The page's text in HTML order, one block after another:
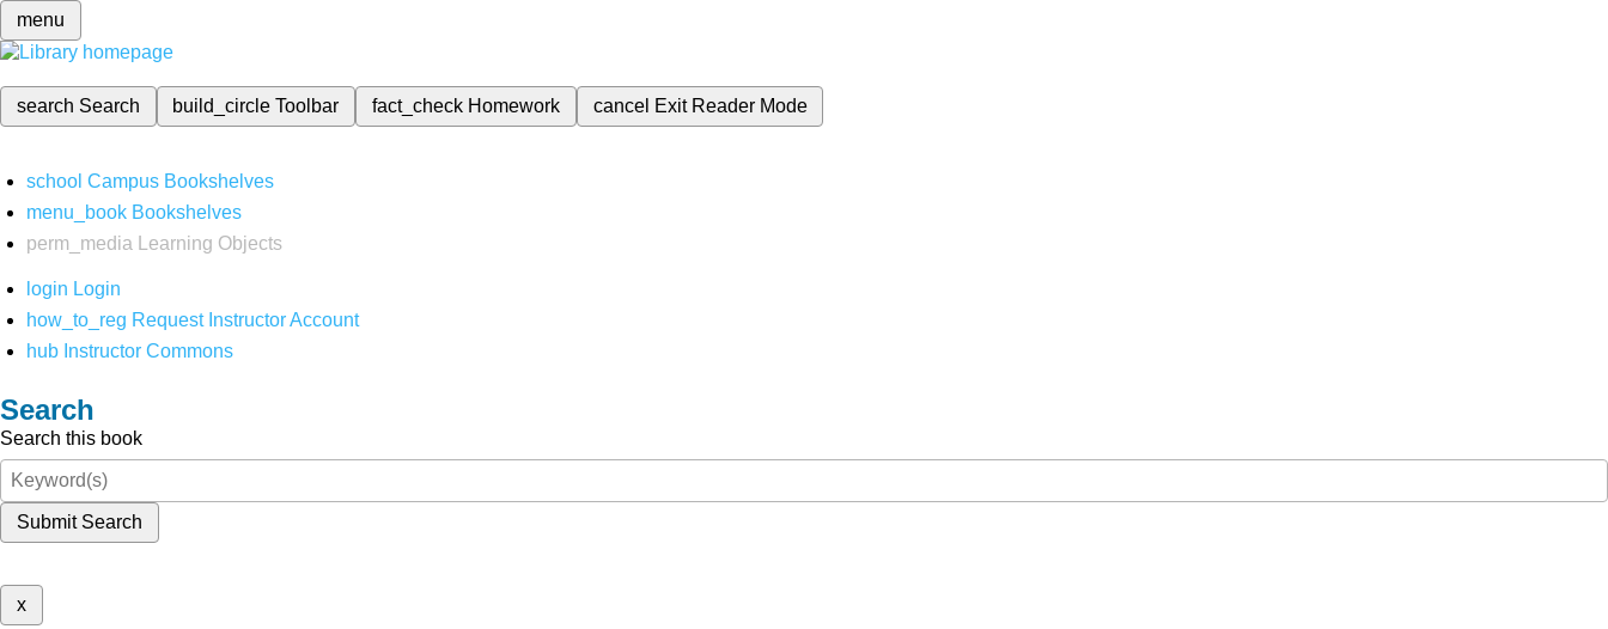
menu
search Search build_circleToolbar fact_check Homework cancel Exit Reader Mode
school Campus Bookshelves
menu_book Bookshelves
perm_media
Learning Objects
login Login
how_to_reg Request Instructor Account
hub Instructor Commons
Search
Search this book
Submit Search
x